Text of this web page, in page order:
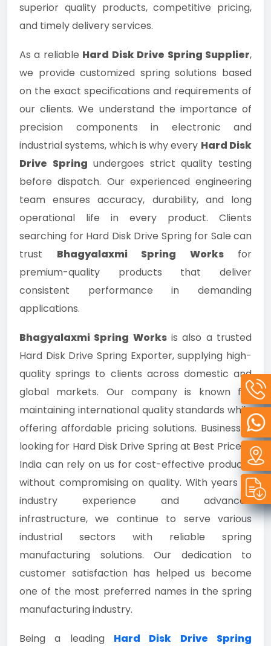
superior quality products, competitive pricing,
and timely delivery services.
As a reliable Hard Disk Drive Spring Supplier,
we provide customized spring solutions based
on the exact specifications and requirements of
our clients. We understand the importance of
precision components in electronic and
industrial systems, which is why every Hard Disk
Drive Spring undergoes strict quality testing
before dispatch. Our experienced engineering
team ensures accuracy, durability, and long
operational life in every product. Clients
searching for Hard Disk Drive Spring for Sale can
trust Bhagyalaxmi Spring Worksfor
premium-quality products that deliver
consistent performance in demanding
applications.
Bhagyalaxmi Spring Worksis also a trusted
Hard Disk Drive Spring Exporter, supplying high-
quality springs to clients across domestic and
global markets. Our company is known for
maintaining international quality standards while
offering affordable pricing solutions. Businesses
looking for Hard Disk Drive Spring at Best Price in
India can rely on us for cost-effective products
without compromising on quality. With years of
industry experience and advanced
infrastructure, we continue to serve various
industrial sectors with reliable spring
manufacturing solutions. Our dedication to
customer satisfaction has helped us become
one of the most preferred names in the spring
manufacturing industry.
Being a leading Hard Disk Drive Spring